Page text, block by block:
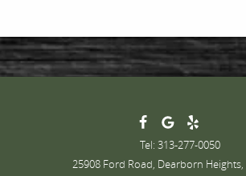
Tel: 313-277-0050
25908 Ford Road, Dearborn Heights,